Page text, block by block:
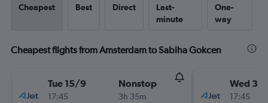
Cheapest Best Direct
Last-
minute
One-
way
Cheapest flights from Amsterdam to Sabiha Gokcen
Tue 15/9
17:45
Nonstop
3h 35m
Wed
17:45